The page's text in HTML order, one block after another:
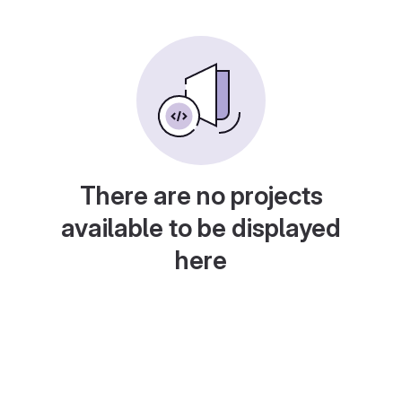
There are no projects
available to be displayed
here